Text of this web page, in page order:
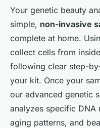
Your genetic beauty
simple, non-invasive
complete at home.
collect cells from
following clear step-
your kit. Once your
our advanced genetic
analyzes specific DNA
aging patterns, and